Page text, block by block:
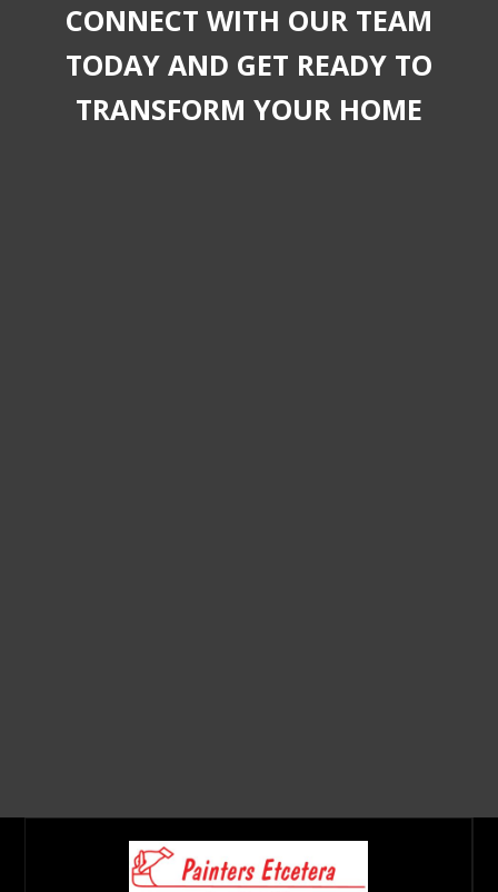
CONNECT WITH OUR TEAM
TODAY AND GET READY TO
TRANSFORM YOUR HOME